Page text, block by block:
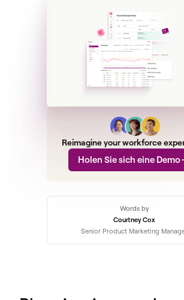
Reimagine your workforce
Holen Sie sich eine Demo
Words by
Courtney Cox
Senior Product Marketing